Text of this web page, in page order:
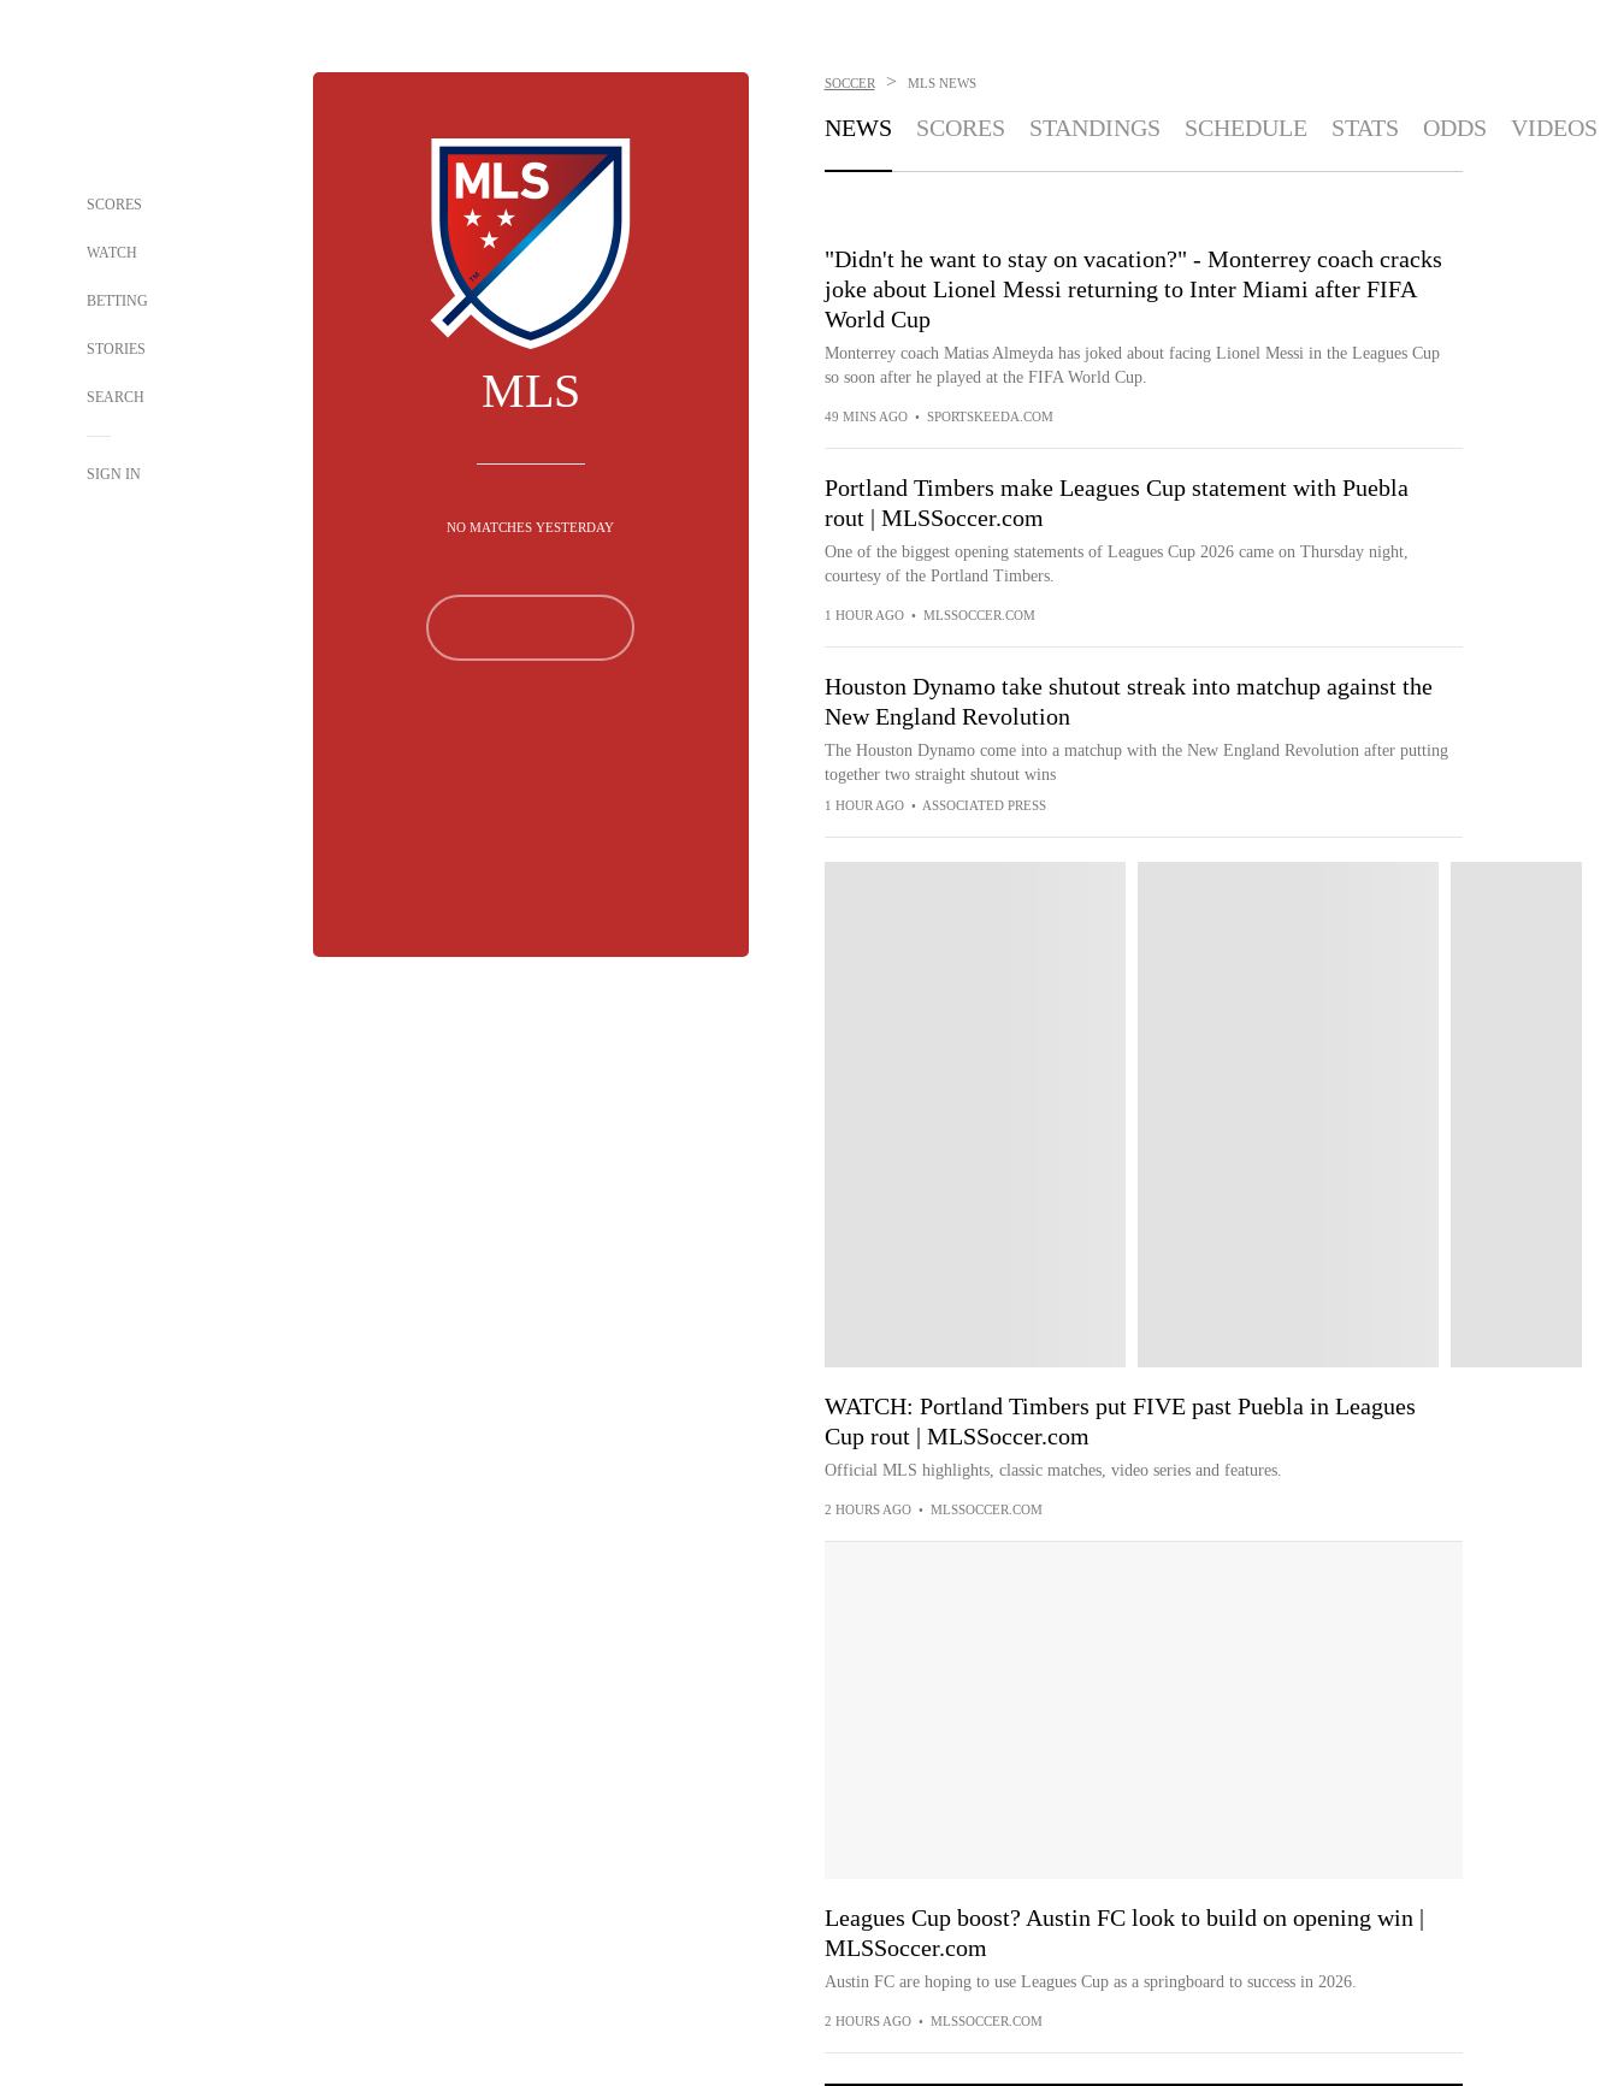
SCORES
WATCH
BETTING
STORIES
SEARCH
SIGN IN
MLS
NO MATCHES YESTERDAY
SOCCER > MLS NEWS
NEWS SCORES STANDINGS SCHEDULE STATS ODDS VIDEOS
"Didn't he want to stay on vacation?" - Monterrey coach cracks
joke about Lionel Messi returning to Inter Miami after FIFA
World Cup
Monterrey coach Matias Almeyda has joked about facing Lionel Messi in the Leagues Cup
so soon after he played at the FIFA World Cup.
49 MINS AGO • SPORTSKEEDA.COM
Portland Timbers make Leagues Cup statement with Puebla
rout | MLSSoccer.com
One of the biggest opening statements of Leagues Cup 2026 came on Thursday night,
courtesy of the Portland Timbers.
1 HOUR AGO • MLSSOCCER.COM
Houston Dynamo take shutout streak into matchup against the
New England Revolution
The Houston Dynamo come into a matchup with the New England Revolution after putting
together two straight shutout wins
1 HOUR AGO • ASSOCIATED PRESS
WATCH: Portland Timbers put FIVE past Puebla in Leagues
Cup rout | MLSSoccer.com
Official MLS highlights, classic matches, video series and features.
2 HOURS AGO • MLSSOCCER.COM
Leagues Cup boost? Austin FC look to build on opening win |
MLSSoccer.com
Austin FC are hoping to use Leagues Cup as a springboard to success in 2026.
2 HOURS AGO • MLSSOCCER.COM